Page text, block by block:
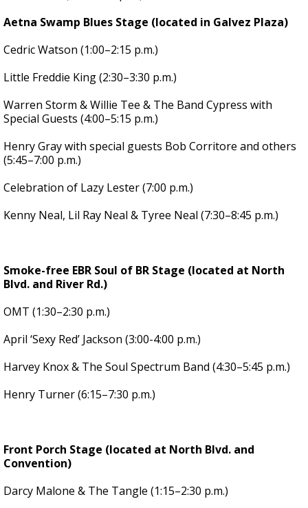
Aetna Swamp Blues Stage (located in Galvez Plaza)
Cedric Watson (1:00–2:15 p.m.)
Little Freddie King (2:30–3:30 p.m.)
Warren Storm & Willie Tee & The Band Cypress with
Special Guests (4:00–5:15 p.m.)
Henry Gray with special guests Bob Corritore and others
(5:45–7:00 p.m.)
Celebration of Lazy Lester (7:00 p.m.)
Kenny Neal, Lil Ray Neal & Tyree Neal (7:30–8:45 p.m.)
Smoke-free EBR Soul of BR Stage (located at North
Blvd. and River Rd.)
OMT (1:30–2:30 p.m.)
April ‘Sexy Red’ Jackson (3:00-4:00 p.m.)
Harvey Knox & The Soul Spectrum Band (4:30–5:45 p.m.)
Henry Turner (6:15–7:30 p.m.)
Front Porch Stage (located at North Blvd. and
Convention)
Darcy Malone & The Tangle (1:15–2:30 p.m.)